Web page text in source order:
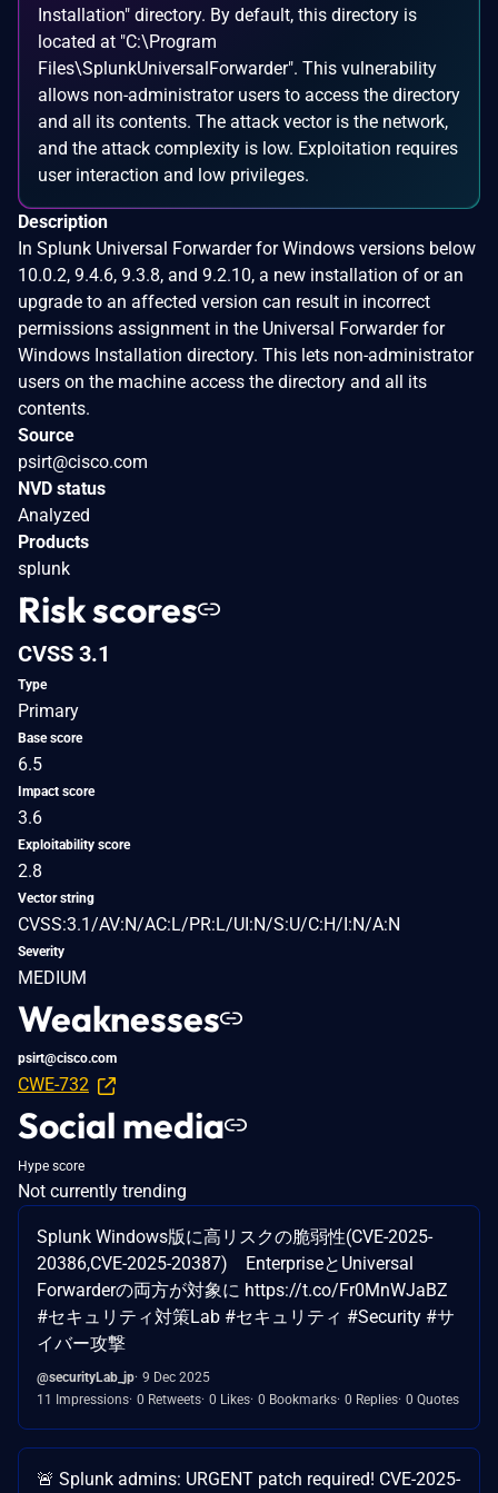
Installation" directory. By default, this directory is
located at "C:\Program
Files\SplunkUniversalForwarder". This vulnerability
allows non-administrator users to access the directory
and all its contents. The attack vector is the network,
and the attack complexity is low. Exploitation requires
user interaction and low privileges.
Description
In Splunk Universal Forwarder for Windows versions below
10.0.2, 9.4.6, 9.3.8, and 9.2.10, a new installation of or an
upgrade to an affected version can result in incorrect
permissions assignment in the Universal Forwarder for
Windows Installation directory. This lets non-administrator
users on the machine access the directory and all its
contents.
Source
psirt@cisco.com
NVD status
Analyzed
Products
splunk
Risk scores
CVSS 3.1
Type
Primary
Base score
6.5
Impact score
3.6
Exploitability score
2.8
Vector string
CVSS:3.1/AV:N/AC:L/PR:L/UI:N/S:U/C:H/I:N/A:N
Severity
MEDIUM
Weaknesses
psirt@cisco.com
CWE-732
Social media
Hype score
Not currently trending
Splunk Windows版に高リスクの脆弱性(CVE-2025-
20386,CVE-2025-20387) EnterpriseとUniversal
Forwarderの両方が対象に https://t.co/Fr0MnWJaBZ
#セキュリティ対策Lab #セキュリティ #Security #サ
イバー攻撃
@securityLab_jp 9 Dec 2025
11 Impressions 0 Retweets 0 Likes 0 Bookmarks 0 Replies 0 Quotes
🚨 Splunk admins: URGENT patch required! CVE-2025-